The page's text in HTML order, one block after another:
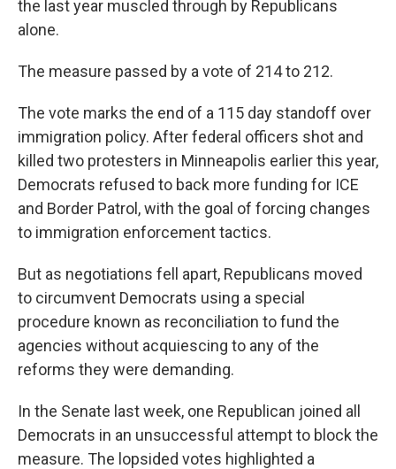
the last year muscled through by Republicans
alone.
The measure passed by a vote of 214 to 212.
The vote marks the end of a 115 day standoff over
immigration policy. After federal officers shot and
killed two protesters in Minneapolis earlier this year,
Democrats refused to back more funding for ICE
and Border Patrol, with the goal of forcing changes
to immigration enforcement tactics.
But as negotiations fell apart, Republicans moved
to circumvent Democrats using a special
procedure known as reconciliation to fund the
agencies without acquiescing to any of the
reforms they were demanding.
In the Senate last week, one Republican joined all
Democrats in an unsuccessful attempt to block the
measure. The lopsided votes highlighted a